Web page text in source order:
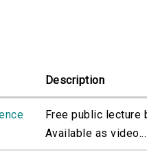
Description
Free public lecture
Available as video...